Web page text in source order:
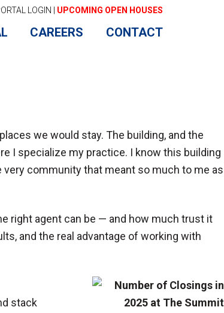
LOGIN UPCOMING OPEN HOUSES
CAREERS CONTACT
we would stay. The building, and the
I specialize my practice. I know this building
very community that meant so much to me as
right agent can be — and how much trust it
and the real advantage of working with
stack